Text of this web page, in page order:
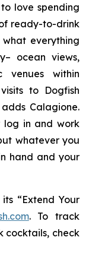
love spending
ready-to-drink
everything
ocean views,
venues within
to Dogfish
Calagione.
log in and work
whatever you
hand and your
“Extend Your
. To track
cocktails, check